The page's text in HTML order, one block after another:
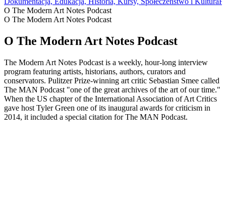
O The Modern Art Notes Podcast
O The Modern Art Notes Podcast
O The Modern Art Notes Podcast
The Modern Art Notes Podcast is a weekly, hour-long interview
program featuring artists, historians, authors, curators and
conservators. Pulitzer Prize-winning art critic Sebastian Smee called
The MAN Podcast "one of the great archives of the art of our time."
When the US chapter of the International Association of Art Critics
gave host Tyler Green one of its inaugural awards for criticism in
2014, it included a special citation for The MAN Podcast.